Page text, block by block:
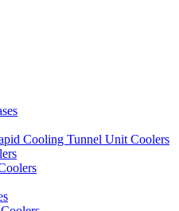
Cooling Tunnel Unit Coolers